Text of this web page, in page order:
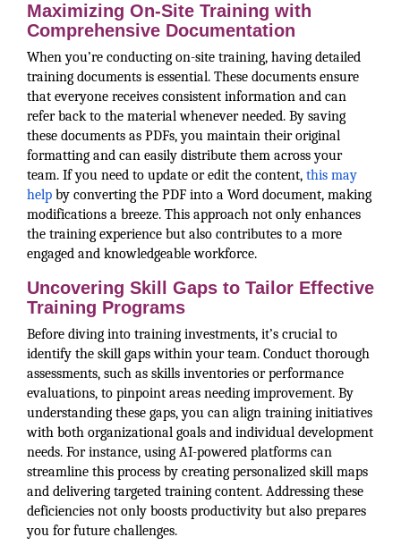
Maximizing On-Site Training with
Comprehensive Documentation
When you’re conducting on-site training, having detailed
training documents is essential. These documents ensure
that everyone receives consistent information and can
refer back to the material whenever needed. By saving
these documents as PDFs, you maintain their original
formatting and can easily distribute them across your
team. If you need to update or edit the content, this may
help by converting the PDF into a Word document, making
modifications a breeze. This approach not only enhances
the training experience but also contributes to a more
engaged and knowledgeable workforce.
Uncovering Skill Gaps to Tailor Effective
Training Programs
Before diving into training investments, it’s crucial to
identify the skill gaps within your team. Conduct thorough
assessments, such as skills inventories or performance
evaluations, to pinpoint areas needing improvement. By
understanding these gaps, you can align training initiatives
with both organizational goals and individual development
needs. For instance, using AI-powered platforms can
streamline this process by creating personalized skill maps
and delivering targeted training content. Addressing these
deficiencies not only boosts productivity but also prepares
you for future challenges.